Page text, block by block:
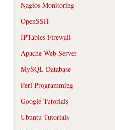
Nagios Monitoring
OpenSSH
IPTables Firewall
Apache Web Server
MySQL Database
Perl Programming
Google Tutorials
Ubuntu Tutorials